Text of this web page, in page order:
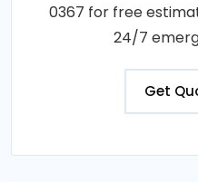
0367 for free
24/7
Get